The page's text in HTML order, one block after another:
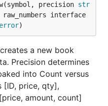
precision str
interface
error)
a new book
Precision determines
into Count versus
[ID, price, qty],
amount, count]